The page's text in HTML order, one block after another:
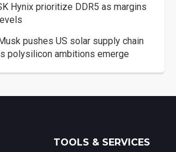
Hynix prioritize DDR5 as margins
pushes US solar supply chain
polysilicon ambitions emerge
TOOLS & SERVICES